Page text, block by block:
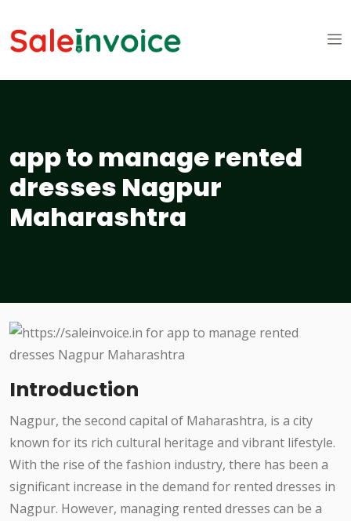
app to manage rented
dresses Nagpur
Maharashtra
Introduction
Nagpur, the second capital of Maharashtra, is a city
known for its rich cultural heritage and vibrant lifestyle.
With the rise of the fashion industry, there has been a
significant increase in the demand for rented dresses in
Nagpur. However, managing rented dresses can be a